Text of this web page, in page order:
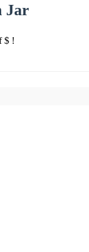
Jar
$ !